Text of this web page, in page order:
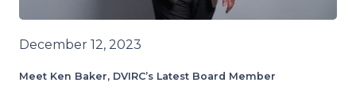
December 12, 2023
Meet Ken Baker, DVIRC’s Latest Board Member